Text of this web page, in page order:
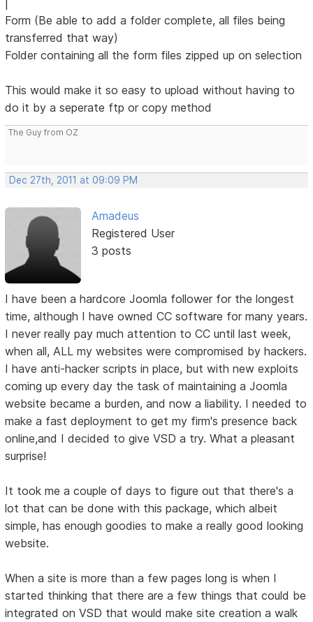
Form (Be able to add a folder complete, all files being
transferred that way)
Folder containing all the form files zipped up on selection
This would make it so easy to upload without having to
do it by a seperate ftp or copy method
The Guy from OZ
Dec 27th, 2011 at 09:09 PM
Amadeus
Registered User
3 posts
I have been a hardcore Joomla follower for the longest
time, although I have owned CC software for many years.
I never really pay much attention to CC until last week,
when all, ALL my websites were compromised by hackers.
I have anti-hacker scripts in place, but with new exploits
coming up every day the task of maintaining a Joomla
website became a burden, and now a liability. I needed to
make a fast deployment to get my firm's presence back
online,and I decided to give VSD a try. What a pleasant
surprise!
It took me a couple of days to figure out that there's a
lot that can be done with this package, which albeit
simple, has enough goodies to make a really good looking
website.
When a site is more than a few pages long is when I
started thinking that there are a few things that could be
integrated on VSD that would make site creation a walk